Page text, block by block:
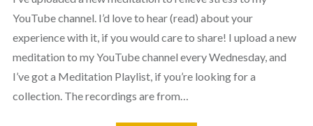
YouTube channel. I’d love to hear (read) about your
experience with it, if you would care to share! I upload a new
meditation to my YouTube channel every Wednesday, and
I’ve got a Meditation Playlist, if you’re looking for a
collection. The recordings are from…